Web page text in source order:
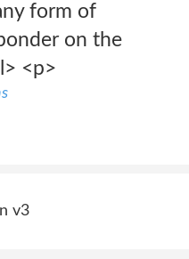
form of
on the
<p>
v3